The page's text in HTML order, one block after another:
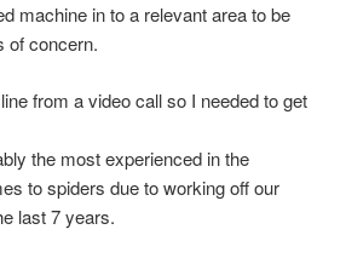
machine in to a relevant area to be
of concern.
from a video call so I needed to get
the most experienced in the
to spiders due to working off our
last 7 years.